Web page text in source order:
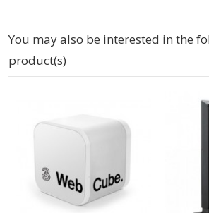
You may also be interested in the
product(s)